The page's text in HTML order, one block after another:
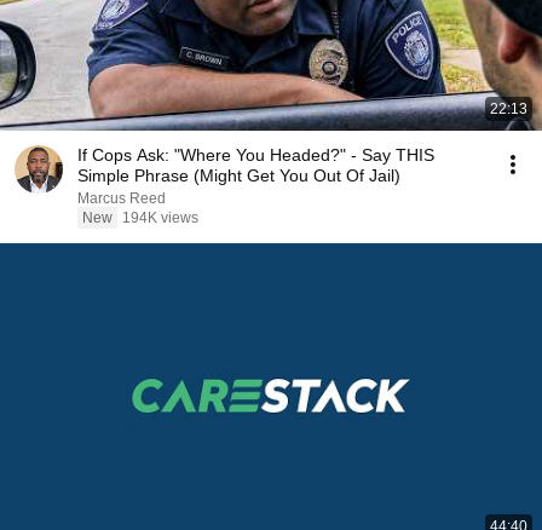
22:13
If Cops Ask: "Where You Headed?" - Say THIS
Simple Phrase (Might Get You Out Of Jail)
Marcus Reed
New
194K views
44:40